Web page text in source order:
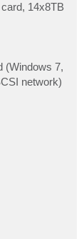
14x8TB
(Windows 7,
network)